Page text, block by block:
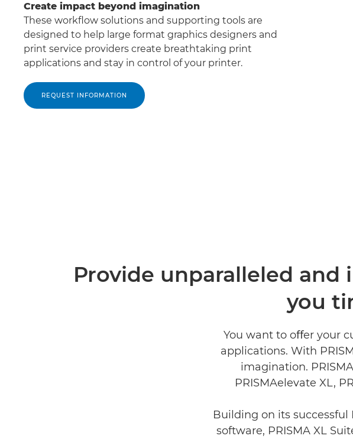
Create impact beyond imagination
These workﬂow solutions and supporting tools are
designed to help large format graphics designers and
print service providers create breathtaking print
applications and stay in control of your printer.
REQUEST INFORMATION
Provide unparalleled
you
You want to oﬀer your
applications. With
imagination.
PRISMAelevate XL,
Building on its
software, PRISMA XL